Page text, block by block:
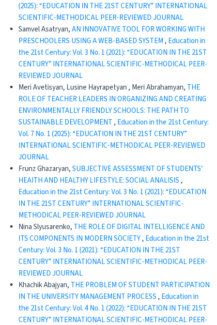
(2025): “EDUCATION IN THE 21ST CENTURY” INTERNATIONAL
SCIENTIFIC-METHODICAL PEER-REVIEWED JOURNAL
Samvel Asatryan,AN INNOVATIVE TOOL FOR WORKING WITH
PRESCHOOLERS USING A WEB-BASED SYSTEM , Education in
the 21st Century: Vol. 3 No. 1 (2021): “EDUCATION IN THE 21ST
CENTURY” INTERNATIONAL SCIENTIFIC-METHODICAL PEER-
REVIEWED JOURNAL
Meri Avetisyan, Lusine Hayrapetyan , Meri Abrahamyan, THE
ROLE OF TEACHER LEADERS IN ORGANIZING AND CREATING
ENVIRONMENTALLY FRIENDLY SCHOOLS: THE PATH TO
SUSTAINABLE DEVELOPMENT , Education in the 21st Century:
Vol. 7 No. 1 (2025): “EDUCATION IN THE 21ST CENTURY”
INTERNATIONAL SCIENTIFIC-METHODICAL PEER-REVIEWED
JOURNAL
Frunz Ghazaryan,SUBJECTIVE ASSESSMENT OF STUDENTS’
HEAITH AND HEALTHY LIFESTYLE: SOCIAL ANALISIS ,
Education in the 21st Century: Vol. 3 No. 1 (2021): “EDUCATION
IN THE 21ST CENTURY” INTERNATIONAL SCIENTIFIC-
METHODICAL PEER-REVIEWED JOURNAL
Nina Slyusarenko, THE ROLE OF DIGITAL INTELLIGENCE AND
ITS COMPONENTS IN MODERN SOCIETY, Education in the 21st
Century: Vol. 3 No. 1 (2021): “EDUCATION IN THE 21ST
CENTURY” INTERNATIONAL SCIENTIFIC-METHODICAL PEER-
REVIEWED JOURNAL
Khachik Abajyan, THE PROBLEM OF STUDENT PARTICIPATION
IN THE UNIVERSITY MANAGEMENT PROCESS , Education in
the 21st Century: Vol. 4 No. 1 (2022): “EDUCATION IN THE 21ST
CENTURY” INTERNATIONAL SCIENTIFIC-METHODICAL PEER-